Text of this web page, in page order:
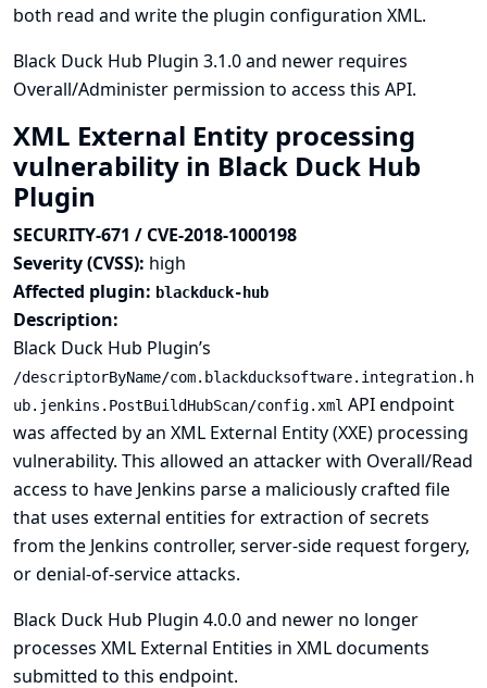
both read and write the plugin configuration XML.
Black Duck Hub Plugin 3.1.0 and newer requires
Overall/Administer permission to access this API.
XML External Entity processing
vulnerability in Black Duck Hub
Plugin
SECURITY-671 / CVE-2018-1000198
Severity (CVSS): high
Affected plugin: blackduck-hub
Description:
Black Duck Hub Plugin’s
/descriptorByName/com.blackducksoftware.integration.h
ub.jenkins.PostBuildHubScan/config.xml API endpoint
was affected by an XML External Entity (XXE) processing
vulnerability. This allowed an attacker with Overall/Read
access to have Jenkins parse a maliciously crafted file
that uses external entities for extraction of secrets
from the Jenkins controller, server-side request forgery,
or denial-of-service attacks.
Black Duck Hub Plugin 4.0.0 and newer no longer
processes XML External Entities in XML documents
submitted to this endpoint.